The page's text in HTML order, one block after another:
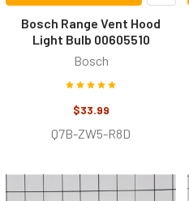
Bosch Range Vent Hood
Light Bulb 00605510
Bosch
$33.99
Q7B-ZW5-R8D